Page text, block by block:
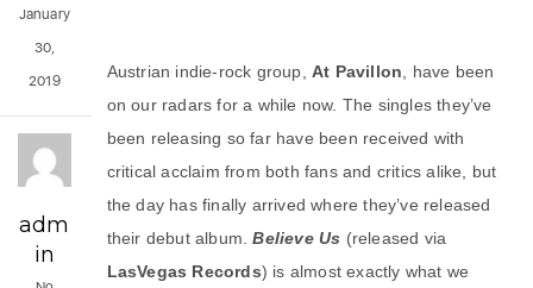
Austrian indie-rock group,At Pavillon , have been
on our radars for a while now. The singles they’ve
been releasing so far have been received with
critical acclaim from both fans and critics alike, but
the day has finally arrived where they’ve released
their debut album.Believe Us (released via
LasVegas Records) is almost exactly what we
January
30,
2019
adm
in